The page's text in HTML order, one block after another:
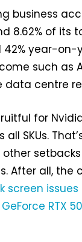
business
8.62% of its
year-on-
such as
data centre
for
SKUs.
After all, the
screen issues
RTX